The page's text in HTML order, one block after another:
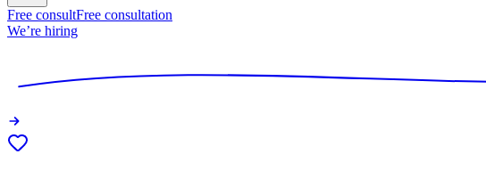
Free consultFree consultation
We’re hiring